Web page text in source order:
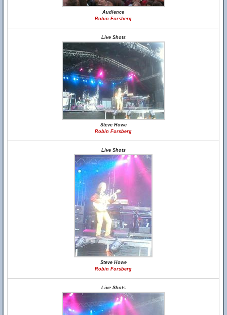
Audience
Robin Forsberg
Live Shots
Steve Howe
Robin Forsberg
Live Shots
Steve Howe
Robin Forsberg
Live Shots